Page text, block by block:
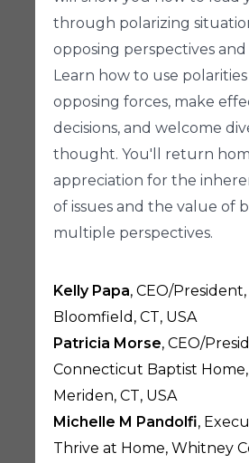
through polarizing
opposing perspectives
Learn how to use
opposing forces, make
decisions, and welcome
thought. You'll return
appreciation for the
of issues and the value of
multiple perspectives.
Kelly Papa, CEO/
Bloomfield, CT, USA
Patricia Morse, CEO/
Connecticut Baptist
Meriden, CT, USA
Michelle M Pandolfi,
Thrive at Home, Whitney